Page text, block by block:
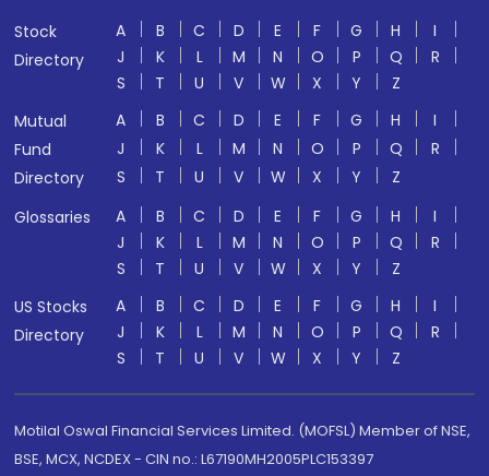
Stock
Directory
A B C D E F G H
I
J
K L M N O P Q
R
S
T U V W X Y
Z
Mutual
Fund
Directory
A B C D E F G H
I
J
K L M N O P Q
R
S
T U V W X Y
Z
Glossaries
A B C D E F G H
I
J
K L M N O P Q
R
S
T U V W X Y
Z
US Stocks
Directory
A B C D E F G H
I
J
K L M N O P Q
R
S
T U V W X Y Z
Motilal Oswal Financial Services Limited. (MOFSL) Member of NSE,
BSE, MCX, NCDEX - CIN no.: L67190MH2005PLC153397